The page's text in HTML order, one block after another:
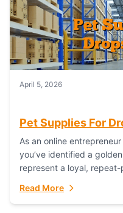
April 5, 2026
Pet Supplies For
As an online
you’ve identified a
represent a loyal,
everything...
Read More